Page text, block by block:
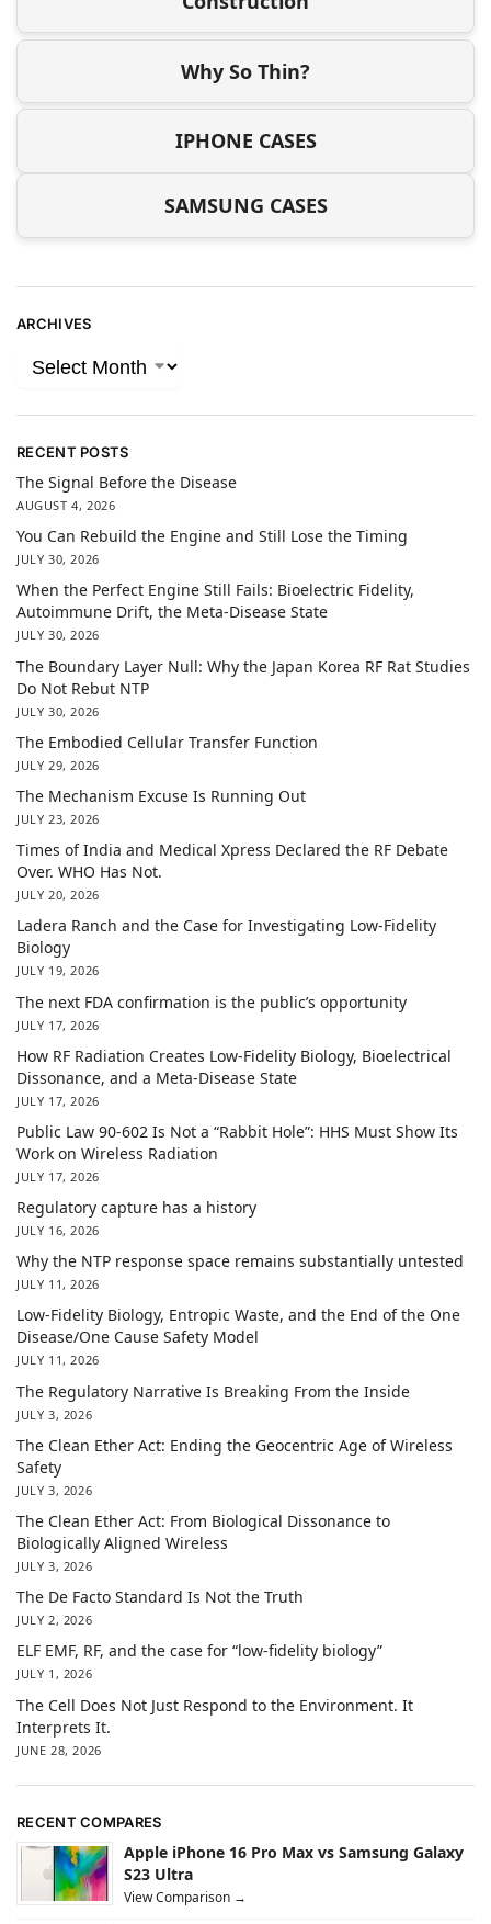
Why So Thin?
IPHONE CASES
SAMSUNG CASES
ARCHIVES
RECENT POSTS
The Signal Before the Disease
AUGUST 4, 2026
You Can Rebuild the Engine and Still Lose the Timing
JULY 30, 2026
When the Perfect Engine Still Fails: Bioelectric Fidelity,
Autoimmune Drift, the Meta-Disease State
JULY 30, 2026
The Boundary Layer Null: Why the Japan Korea RF Rat Studies
Do Not Rebut NTP
JULY 30, 2026
The Embodied Cellular Transfer Function
JULY 29, 2026
The Mechanism Excuse Is Running Out
JULY 23, 2026
Times of India and Medical Xpress Declared the RF Debate
Over. WHO Has Not.
JULY 20, 2026
Ladera Ranch and the Case for Investigating Low-Fidelity
Biology
JULY 19, 2026
The next FDA confirmation is the public’s opportunity
JULY 17, 2026
How RF Radiation Creates Low-Fidelity Biology, Bioelectrical
Dissonance, and a Meta-Disease State
JULY 17, 2026
Public Law 90-602 Is Not a “Rabbit Hole”: HHS Must Show Its
Work on Wireless Radiation
JULY 17, 2026
Regulatory capture has a history
JULY 16, 2026
Why the NTP response space remains substantially untested
JULY 11, 2026
Low-Fidelity Biology, Entropic Waste, and the End of the One
Disease/One Cause Safety Model
JULY 11, 2026
The Regulatory Narrative Is Breaking From the Inside
JULY 3, 2026
The Clean Ether Act: Ending the Geocentric Age of Wireless
Safety
JULY 3, 2026
The Clean Ether Act: From Biological Dissonance to
Biologically Aligned Wireless
JULY 3, 2026
The De Facto Standard Is Not the Truth
JULY 2, 2026
ELF EMF, RF, and the case for “low-fidelity biology”
JULY 1, 2026
The Cell Does Not Just Respond to the Environment. It
Interprets It.
JUNE 28, 2026
RECENT COMPARES
Apple iPhone 16 Pro Max vs Samsung Galaxy
S23 Ultra
View Comparison →